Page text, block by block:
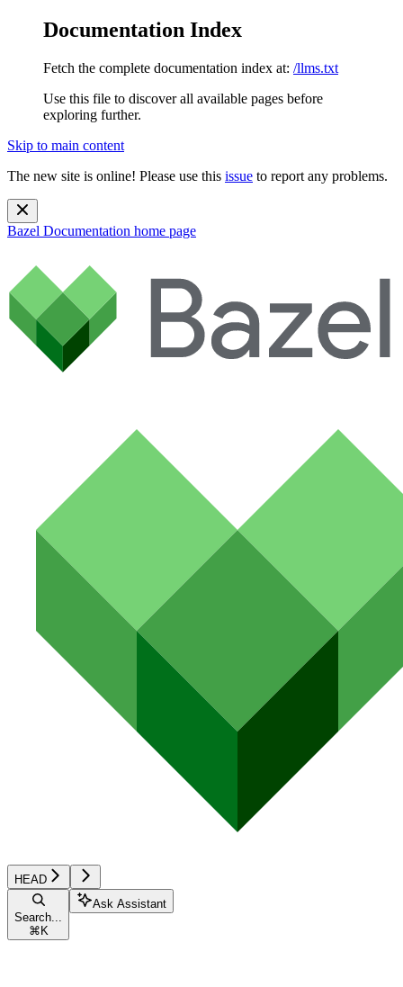
Documentation Index
Fetch the complete documentation index at: /llms.txt
Use this file to discover all available pages before
exploring further.
Skip to main content
The new site is online! Please use this issue to report any problems.
Bazel Documentation home page
HEAD
Search...
⌘ K
Ask Assistant